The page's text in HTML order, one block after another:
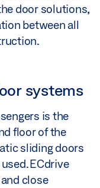
door solutions,
between all
systems
is the
floor of the
sliding doors
ECdrive
close